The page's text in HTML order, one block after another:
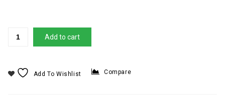
Add to cart
Add To Wishlist Compare